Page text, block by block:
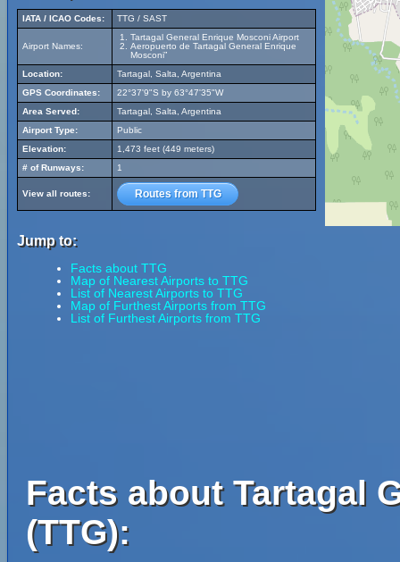
IATA / ICAO Codes: TTG / SAST
Airport Names:
Tartagal General Enrique Mosconi Airport
Aeropuerto de Tartagal General Enrique
Mosconi”
Location:
Tartagal, Salta, Argentina
GPS Coordinates:
22°37'9"S by 63°47'35"W
Area Served:
Tartagal, Salta, Argentina
Airport Type:
Public
Elevation:
1,473 feet (449 meters)
# of Runways:
1
View all routes: Routes from TTG
Jump to:
Facts about TTG
Map of Nearest Airports to TTG
List of Nearest Airports to TTG
Map of Furthest Airports from TTG
List of Furthest Airports from TTG
Facts about Tartagal
(TTG):